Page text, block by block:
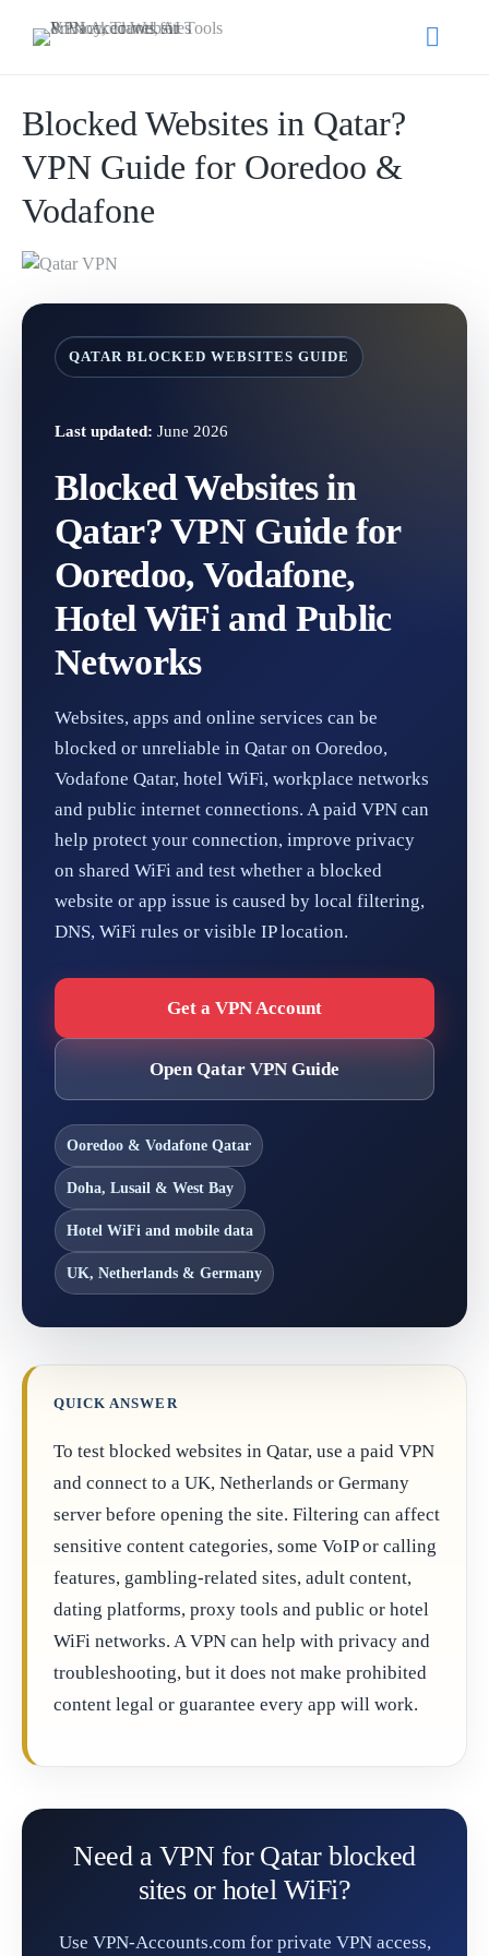
Blocked Websites in Qatar?
VPN Guide for Ooredoo &
Vodafone
QATAR BLOCKED WEBSITES GUIDE
Last updated: June 2026
Blocked Websites in
Qatar? VPN Guide for
Ooredoo, Vodafone,
Hotel WiFi and Public
Networks
Websites, apps and online services can be
blocked or unreliable in Qatar on Ooredoo,
Vodafone Qatar, hotel WiFi, workplace networks
and public internet connections. A paid VPN can
help protect your connection, improve privacy
on shared WiFi and test whether a blocked
website or app issue is caused by local filtering,
DNS, WiFi rules or visible IP location.
Get a VPN Account
Open Qatar VPN Guide
Ooredoo & Vodafone Qatar
Doha, Lusail & West Bay
Hotel WiFi and mobile data
UK, Netherlands & Germany
QUICK ANSWER
To test blocked websites in Qatar, use a paid VPN
and connect to a UK, Netherlands or Germany
server before opening the site. Filtering can affect
sensitive content categories, some VoIP or calling
features, gambling-related sites, adult content,
dating platforms, proxy tools and public or hotel
WiFi networks. A VPN can help with privacy and
troubleshooting, but it does not make prohibited
content legal or guarantee every app will work.
Need a VPN for Qatar blocked
sites or hotel WiFi?
Use VPN-Accounts.com for private VPN access,